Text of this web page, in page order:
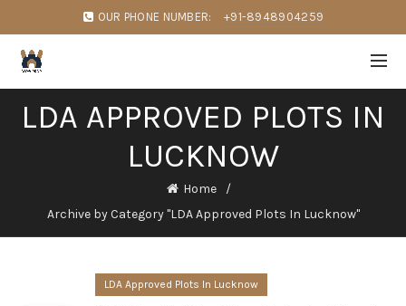
OUR PHONE NUMBER: +91-8948904259
LDA APPROVED PLOTS IN
LUCKNOW
Home
Archive by Category "LDA Approved Plots In Lucknow"
LDA Approved Plots In Lucknow